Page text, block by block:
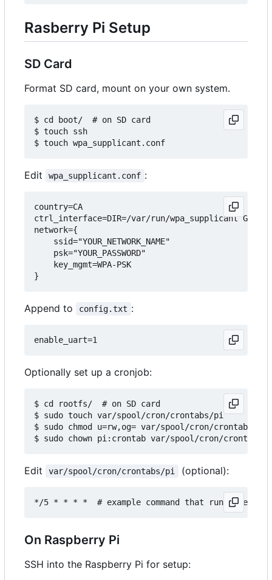
Rasberry Pi Setup
SD Card
Format SD card, mount on your own system.
$ cd boot/  # on SD card
$ touch ssh
Edit wpa_supplicant.conf :
country=CA
ctrl_interface=DIR=/var/run/wpa_supplicant
network={
    ssid="YOUR_NETWORK_NAME"
    psk="YOUR_PASSWORD"
    key_mgmt=WPA-PSK
Append to config.txt :
Optionally set up a cronjob:
$ cd rootfs/  # on SD card
$ sudo touch var/spool/cron/crontabs/pi
$ sudo chmod u=rw,og= var/spool/cron/crontabs/pi
Edit var/spool/cron/crontabs/pi (optional):
On Raspberry Pi
SSH into the Raspberry Pi for setup: